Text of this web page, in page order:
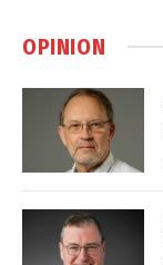
OPINION